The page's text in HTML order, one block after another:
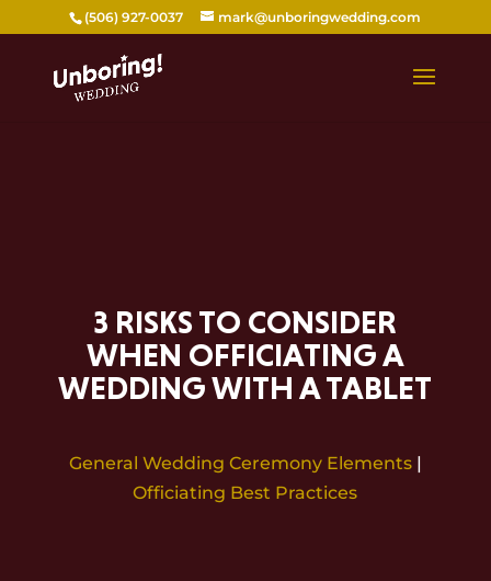
to
(506) 927-0037 mark@unboringwedding.com
3 RISKS TO CONSIDER
WHEN OFFICIATING A
WEDDING WITH A TABLET
General Wedding Ceremony Elements|
Officiating Best Practices